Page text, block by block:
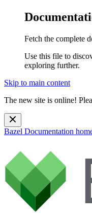
Fetch the complete
Use this file to
exploring further.
Skip to main content
The new site is online!
Bazel Documentation